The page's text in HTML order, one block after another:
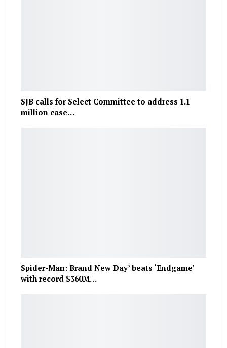
SJB calls for Select Committee to address 1.1
million case…
Spider-Man: Brand New Day’ beats ‘Endgame’
with record $360M…